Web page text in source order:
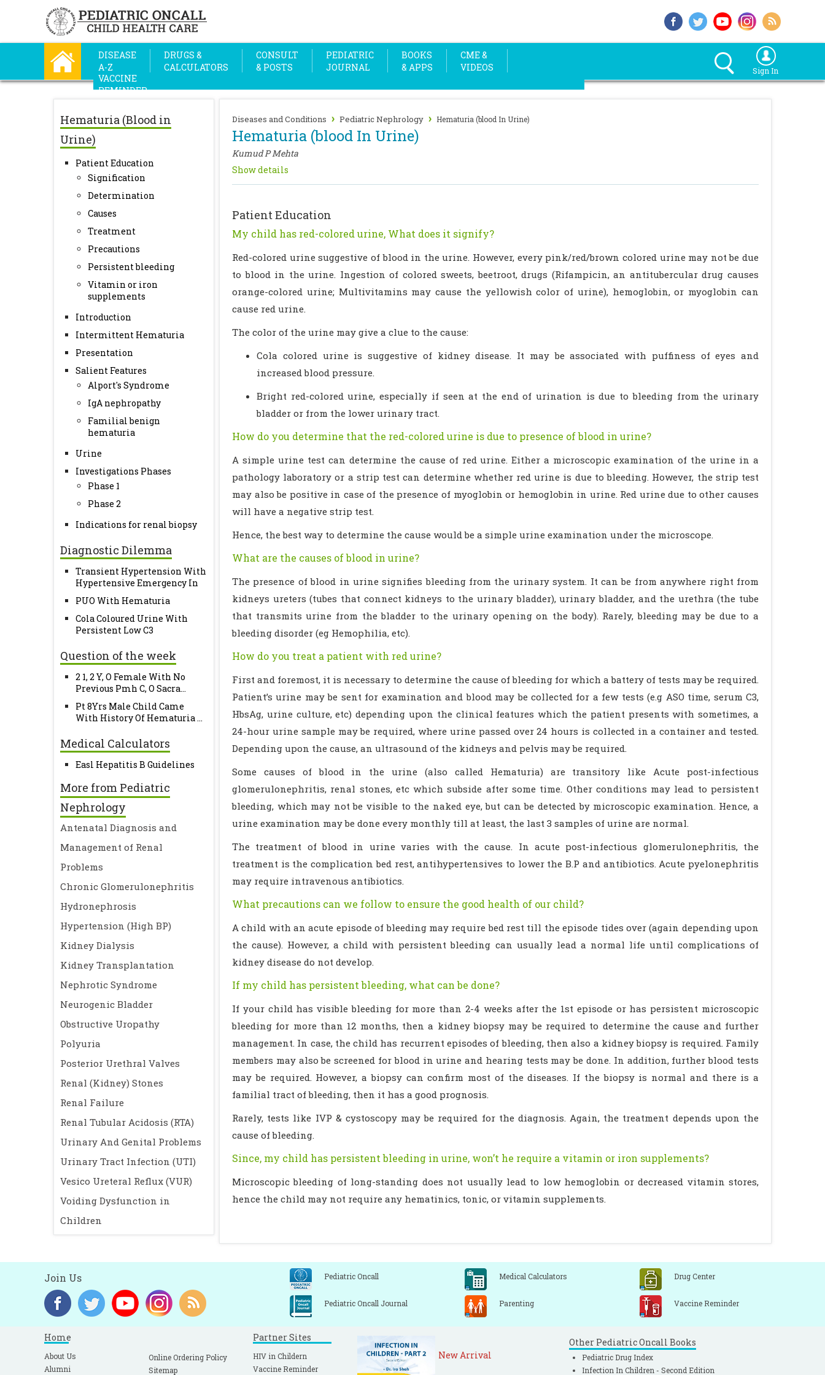
DISEASE
A-Z
DRUGS &
CALCULATORS
CONSULT
& POSTS
PEDIATRIC
JOURNAL
BOOKS
& APPS
CME &
VIDEOS
VACCINE
REMINDER
Sign In
Hematuria (Blood in
Urine)
Patient Education
Signification
Determination
Causes
Treatment
Precautions
Persistent bleeding
Vitamin or iron
supplements
Introduction
Intermittent Hematuria
Presentation
Salient Features
Alport's Syndrome
IgA nephropathy
Familial benign
hematuria
Urine
Investigations Phases
Phase 1
Phase 2
Indications for renal biopsy
Diagnostic Dilemma
Transient Hypertension With
Hypertensive Emergency In
PUO With Hematuria
Cola Coloured Urine With
Persistent Low C3
Question of the week
2 1, 2 Y, O Female With No
Previous Pmh C, O Sacra...
Pt 8Yrs Male Child Came
With History Of Hematuria ...
Medical Calculators
Easl Hepatitis B Guidelines
More from Pediatric
Nephrology
Antenatal Diagnosis and
Management of Renal
Problems
Chronic Glomerulonephritis
Hydronephrosis
Hypertension (High BP)
Kidney Dialysis
Kidney Transplantation
Nephrotic Syndrome
Neurogenic Bladder
Obstructive Uropathy
Polyuria
Posterior Urethral Valves
Renal (Kidney) Stones
Renal Failure
Renal Tubular Acidosis (RTA)
Urinary And Genital Problems
Urinary Tract Infection (UTI)
Vesico Ureteral Reflux (VUR)
Voiding Dysfunction in
Children
Diseases and Conditions › Pediatric Nephrology › Hematuria (blood In Urine)
Hematuria (blood In Urine)
Kumud P Mehta
Show details
Patient Education
My child has red-colored urine, What does it signify?
Red-colored urine suggestive of blood in the urine. However, every pink/red/brown colored urine may not be due
to blood in the urine. Ingestion of colored sweets, beetroot, drugs (Rifampicin, an antitubercular drug causes
orange-colored urine; Multivitamins may cause the yellowish color of urine), hemoglobin, or myoglobin can
cause red urine.
The color of the urine may give a clue to the cause:
Cola colored urine is suggestive of kidney disease. It may be associated with puffiness of eyes and
increased blood pressure.
Bright red-colored urine, especially if seen at the end of urination is due to bleeding from the urinary
bladder or from the lower urinary tract.
How do you determine that the red-colored urine is due to presence of blood in urine?
A simple urine test can determine the cause of red urine. Either a microscopic examination of the urine in a
pathology laboratory or a strip test can determine whether red urine is due to bleeding. However, the strip test
may also be positive in case of the presence of myoglobin or hemoglobin in urine. Red urine due to other causes
will have a negative strip test.
Hence, the best way to determine the cause would be a simple urine examination under the microscope.
What are the causes of blood in urine?
The presence of blood in urine signifies bleeding from the urinary system. It can be from anywhere right from
kidneys ureters (tubes that connect kidneys to the urinary bladder), urinary bladder, and the urethra (the tube
that transmits urine from the bladder to the urinary opening on the body). Rarely, bleeding may be due to a
bleeding disorder (eg Hemophilia, etc).
How do you treat a patient with red urine?
First and foremost, it is necessary to determine the cause of bleeding for which a battery of tests may be required.
Patient’s urine may be sent for examination and blood may be collected for a few tests (e.g ASO time, serum C3,
HbsAg, urine culture, etc) depending upon the clinical features which the patient presents with sometimes, a
24-hour urine sample may be required, where urine passed over 24 hours is collected in a container and tested.
Depending upon the cause, an ultrasound of the kidneys and pelvis may be required.
Some causes of blood in the urine (also called Hematuria) are transitory like Acute post-infectious
glomerulonephritis, renal stones, etc which subside after some time. Other conditions may lead to persistent
bleeding, which may not be visible to the naked eye, but can be detected by microscopic examination. Hence, a
urine examination may be done every monthly till at least, the last 3 samples of urine are normal.
The treatment of blood in urine varies with the cause. In acute post-infectious glomerulonephritis, the
treatment is the complication bed rest, antihypertensives to lower the B.P and antibiotics. Acute pyelonephritis
may require intravenous antibiotics.
What precautions can we follow to ensure the good health of our child?
A child with an acute episode of bleeding may require bed rest till the episode tides over (again depending upon
the cause). However, a child with persistent bleeding can usually lead a normal life until complications of
kidney disease do not develop.
If my child has persistent bleeding, what can be done?
If your child has visible bleeding for more than 2-4 weeks after the 1st episode or has persistent microscopic
bleeding for more than 12 months, then a kidney biopsy may be required to determine the cause and further
management. In case, the child has recurrent episodes of bleeding, then also a kidney biopsy is required. Family
members may also be screened for blood in urine and hearing tests may be done. In addition, further blood tests
may be required. However, a biopsy can confirm most of the diseases. If the biopsy is normal and there is a
familial tract of bleeding, then it has a good prognosis.
Rarely, tests like IVP & cystoscopy may be required for the diagnosis. Again, the treatment depends upon the
cause of bleeding.
Since, my child has persistent bleeding in urine, won’t he require a vitamin or iron supplements?
Microscopic bleeding of long-standing does not usually lead to low hemoglobin or decreased vitamin stores,
hence the child may not require any hematinics, tonic, or vitamin supplements.
Join Us Pediatric Oncall Medical Calculators Drug Center
Pediatric Oncall Journal Parenting Vaccine Reminder
Home
About Us
Alumni
Online Ordering Policy
Sitemap
Partner Sites
HIV in Childern
Vaccine Reminder
New Arrival
Other Pediatric Oncall Books
Pediatric Drug Index
Infection In Children - Second Edition